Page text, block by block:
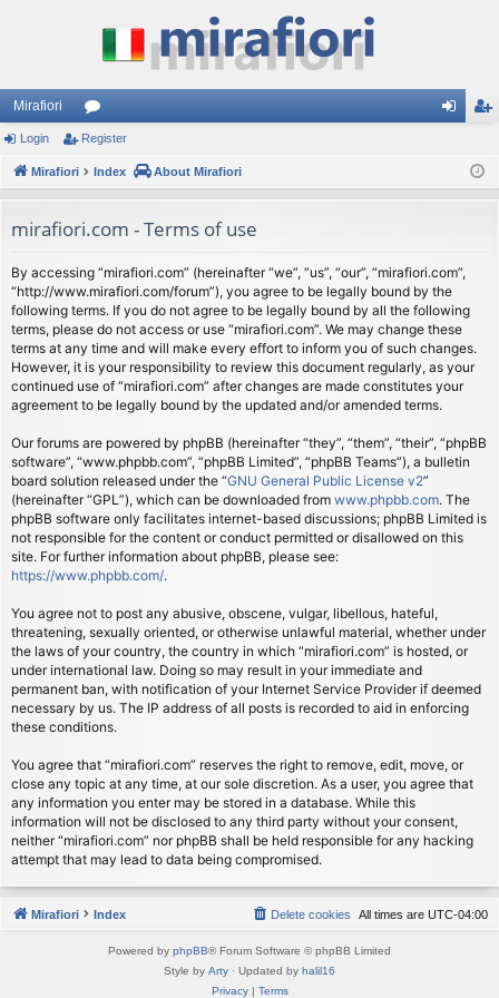
Mirafiori
or
u
s
ist
Login Register
Mirafiori Index About Mirafiori
mirafiori.com - Terms of use
By accessing “mirafiori.com” (hereinafter “we”, “us”, “our”, “mirafiori.com”,
“http://www.mirafiori.com/forum”), you agree to be legally bound by the
following terms. If you do not agree to be legally bound by all the following
terms, please do not access or use “mirafiori.com”. We may change these
terms at any time and will make every effort to inform you of such changes.
However, it is your responsibility to review this document regularly, as your
continued use of “mirafiori.com” after changes are made constitutes your
agreement to be legally bound by the updated and/or amended terms.
Our forums are powered by phpBB (hereinafter “they”, “them”, “their”, “phpBB
software”, “www.phpbb.com”, “phpBB Limited”, “phpBB Teams”), a bulletin
board solution released under the “GNU General Public License v2”
(hereinafter “GPL”), which can be downloaded from www.phpbb.com. The
phpBB software only facilitates internet-based discussions; phpBB Limited is
not responsible for the content or conduct permitted or disallowed on this
site. For further information about phpBB, please see:
https://www.phpbb.com/.
You agree not to post any abusive, obscene, vulgar, libellous, hateful,
threatening, sexually oriented, or otherwise unlawful material, whether under
the laws of your country, the country in which “mirafiori.com” is hosted, or
under international law. Doing so may result in your immediate and
permanent ban, with notification of your Internet Service Provider if deemed
necessary by us. The IP address of all posts is recorded to aid in enforcing
these conditions.
You agree that “mirafiori.com” reserves the right to remove, edit, move, or
close any topic at any time, at our sole discretion. As a user, you agree that
any information you enter may be stored in a database. While this
information will not be disclosed to any third party without your consent,
neither “mirafiori.com” nor phpBB shall be held responsible for any hacking
attempt that may lead to data being compromised.
Mirafiori Index All times are UTC-04:00
Delete cookies
Powered by phpBB® Forum Software © phpBB Limited
Style by Arty · Updated by halil16
Privacy| Terms